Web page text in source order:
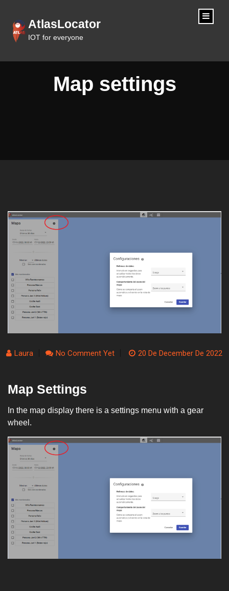
AtlasLocator
IOT for everyone
Map settings
Laura No Comment Yet 20 De December De 2022
Map Settings
In the map display there is a settings menu with a gear
wheel.